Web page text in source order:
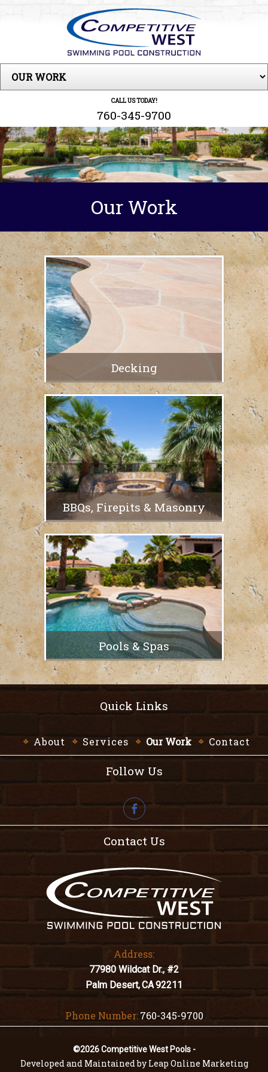
CALL US TODAY!
760-345-9700
Our Work
Decking
BBQs, Firepits & Masonry
Pools & Spas
Quick Links
About Services Our Work Contact
Follow Us

Contact Us
Address:
77980 Wildcat Dr., #2
Palm Desert,CA92211
Phone Number: 760-345-9700
©2026 Competitive West Pools -
Developed and Maintained by Leap Online Marketing